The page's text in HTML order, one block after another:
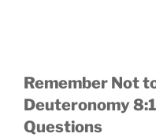
Remember Not
Deuteronomy
Questions